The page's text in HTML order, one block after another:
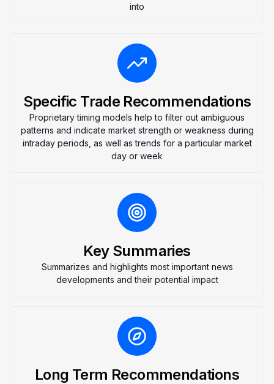
into
Specific Trade Recommendations
Proprietary timing models help to filter out ambiguous
patterns and indicate market strength or weakness during
intraday periods, as well as trends for a particular market
day or week
Key Summaries
Summarizes and highlights most important news
developments and their potential impact
Long Term Recommendations